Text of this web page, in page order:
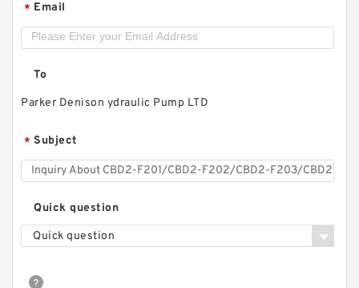
Replace Shimadzu Aluminum Hydraulic Gear
* Email
To
Parker Denison ydraulic Pump LTD
* Subject
Quick question
Quick question